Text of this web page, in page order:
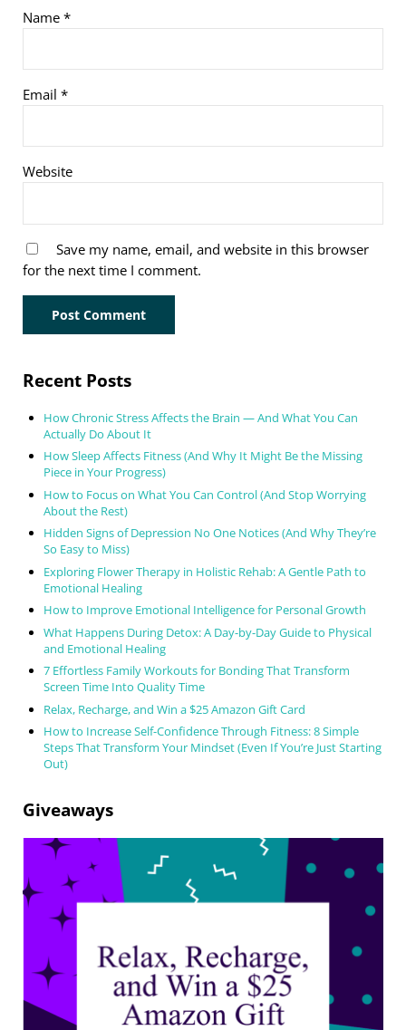
Name *
Email *
Website
Save my name, email, and website in this browser
for the next time I comment.
Sidebar
Recent Posts
How Chronic Stress Affects the Brain — And What You Can
Actually Do About It
How Sleep Affects Fitness (And Why It Might Be the Missing
Piece in Your Progress)
How to Focus on What You Can Control (And Stop Worrying
About the Rest)
Hidden Signs of Depression No One Notices (And Why They’re
So Easy to Miss)
Exploring Flower Therapy in Holistic Rehab: A Gentle Path to
Emotional Healing
How to Improve Emotional Intelligence for Personal Growth
What Happens During Detox: A Day-by-Day Guide to Physical
and Emotional Healing
7 Effortless Family Workouts for Bonding That Transform
Screen Time Into Quality Time
Relax, Recharge, and Win a $25 Amazon Gift Card
How to Increase Self-Confidence Through Fitness: 8 Simple
Steps That Transform Your Mindset (Even If You’re Just Starting
Out)
Giveaways